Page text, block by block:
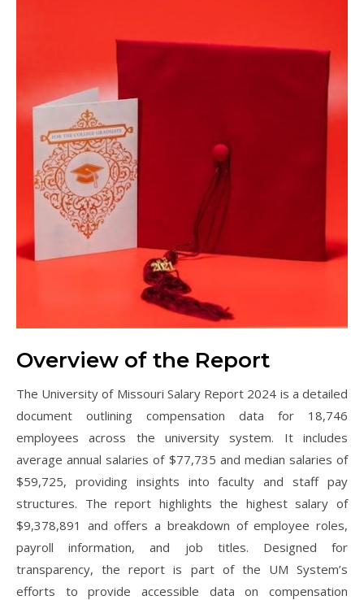
Overview of the Report
The University of Missouri Salary Report 2024 is a detailed
document outlining compensation data for 18,746
employees across the university system. It includes
average annual salaries of $77,735 and median salaries of
$59,725, providing insights into faculty and staff pay
structures. The report highlights the highest salary of
$9,378,891 and offers a breakdown of employee roles,
payroll information, and job titles. Designed for
transparency, the report is part of the UM System’s
efforts to provide accessible data on compensation